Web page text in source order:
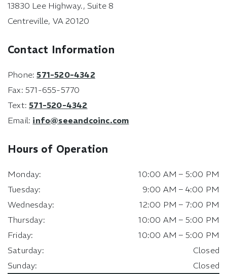
13830 Lee Highway., Suite 8
Centreville, VA 20120
Contact Information
Phone:571-520-4342
Fax: 571-655-5770
Text:571-520-4342
Email: info@seeandcoinc.com
Hours of Operation
Monday: 10:00 AM – 5:00 PM
Tuesday: 9:00 AM – 4:00 PM
Wednesday: 12:00 PM – 7:00 PM
Thursday: 10:00 AM – 5:00 PM
Friday: 10:00 AM – 5:00 PM
Saturday:
Closed
Sunday: Closed